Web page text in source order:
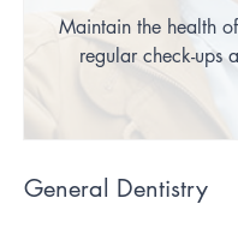
Maintain the health
regular check-ups
General Dentistry